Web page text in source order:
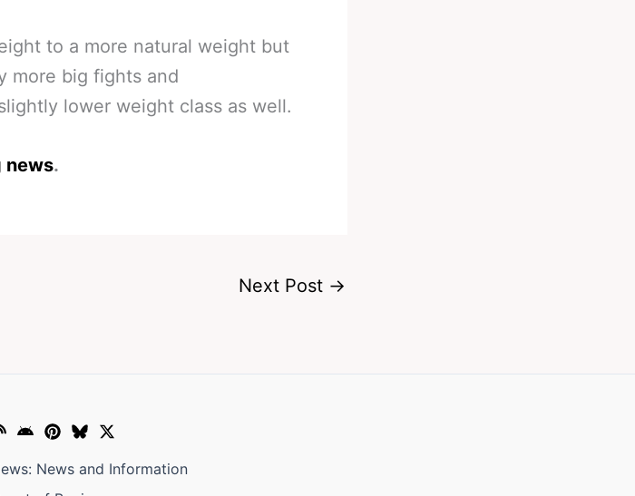
to a more natural weight but
more big fights and
lower weight class as well.
news.
Next Post →
News and Information